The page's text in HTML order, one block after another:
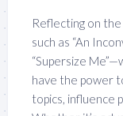
Reflecting on
such as “An
“Supersize
have the power
topics, influence